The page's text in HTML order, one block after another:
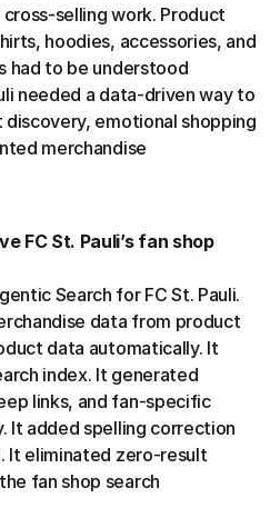
cross-selling work. Product
hoodies, accessories, and
had to be understood
needed a data-driven way to
emotional shopping
merchandise
FC St. Pauli’s fan shop
Search for FC St. Pauli.
data from product
data automatically. It
index. It generated
links, and fan-specific
It added spelling correction
It eliminated zero-result
fan shop search